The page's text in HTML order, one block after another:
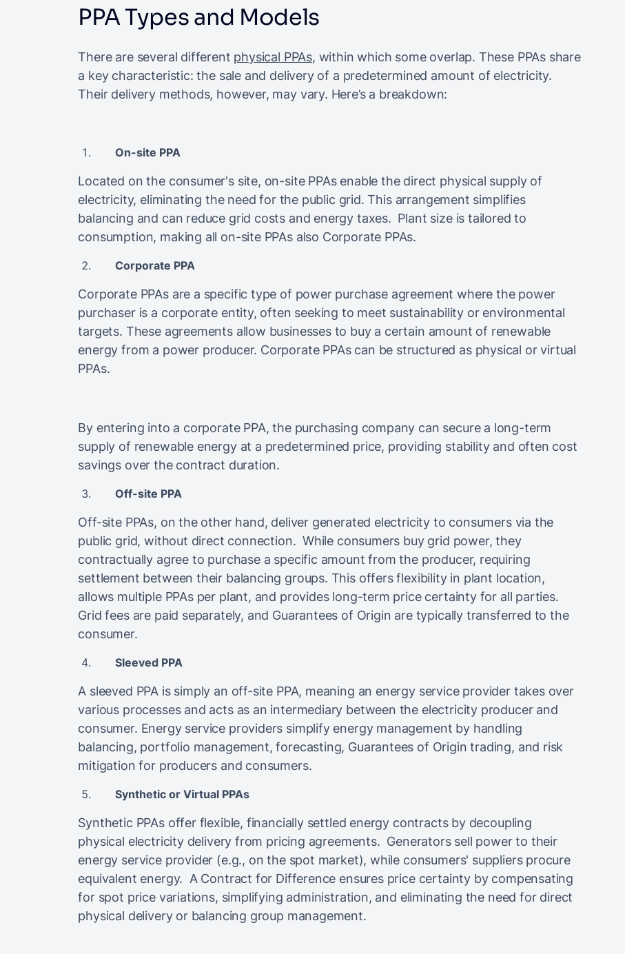
PPA Types and Models
There are several different physical PPAs, within which some overlap. These PPAs share
a key characteristic: the sale and delivery of a predetermined amount of electricity.
Their delivery methods, however, may vary. Here’s a breakdown:
On-site PPA
Located on the consumer's site, on-site PPAs enable the direct physical supply of
electricity, eliminating the need for the public grid. This arrangement simplifies
balancing and can reduce grid costs and energy taxes. Plant size is tailored to
consumption, making all on-site PPAs also Corporate PPAs.
Corporate PPA
Corporate PPAs are a specific type of power purchase agreement where the power
purchaser is a corporate entity, often seeking to meet sustainability or environmental
targets. These agreements allow businesses to buy a certain amount of renewable
energy from a power producer. Corporate PPAs can be structured as physical or virtual
PPAs.
By entering into a corporate PPA, the purchasing company can secure a long-term
supply of renewable energy at a predetermined price, providing stability and often cost
savings over the contract duration.
Off-site PPA
Off-site PPAs, on the other hand, deliver generated electricity to consumers via the
public grid, without direct connection. While consumers buy grid power, they
contractually agree to purchase a specific amount from the producer, requiring
settlement between their balancing groups. This offers flexibility in plant location,
allows multiple PPAs per plant, and provides long-term price certainty for all parties.
Grid fees are paid separately, and Guarantees of Origin are typically transferred to the
consumer.
Sleeved PPA
A sleeved PPA is simply an off-site PPA, meaning an energy service provider takes over
various processes and acts as an intermediary between the electricity producer and
consumer. Energy service providers simplify energy management by handling
balancing, portfolio management, forecasting, Guarantees of Origin trading, and risk
mitigation for producers and consumers.
Synthetic or Virtual PPAs
Synthetic PPAs offer flexible, financially settled energy contracts by decoupling
physical electricity delivery from pricing agreements. Generators sell power to their
energy service provider (e.g., on the spot market), while consumers' suppliers procure
equivalent energy. A Contract for Difference ensures price certainty by compensating
for spot price variations, simplifying administration, and eliminating the need for direct
physical delivery or balancing group management.